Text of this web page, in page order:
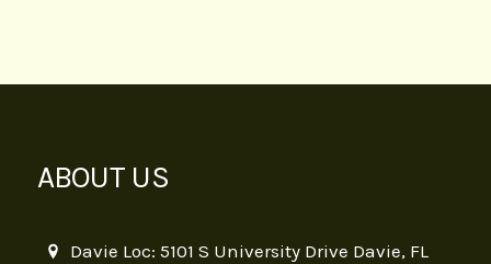
ABOUT US
Davie Loc: 5101 S University Drive Davie, FL